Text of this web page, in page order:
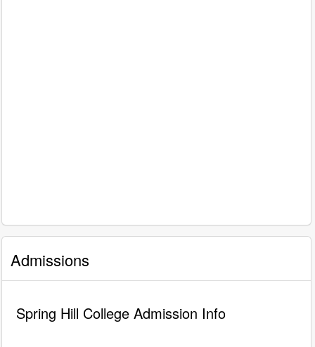
Admissions
Spring Hill College Admission Info